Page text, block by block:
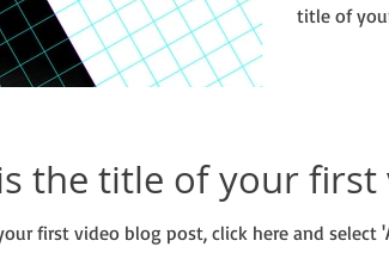
title of
the title of your first
first video blog post, click here and select